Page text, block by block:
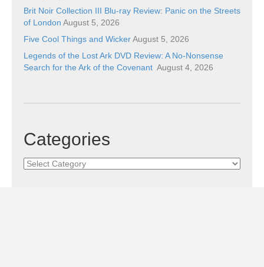
Brit Noir Collection III Blu-ray Review: Panic on the Streets
of London August 5, 2026
Five Cool Things and WickerAugust 5, 2026
Legends of the Lost Ark DVD Review: A No-Nonsense
Search for the Ark of the Covenant August 4, 2026
Categories
Categories